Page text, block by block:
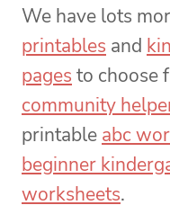
We have lots
printables and
pages to choose
community
printable abc
beginner
worksheets.